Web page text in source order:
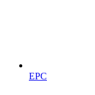
EPC